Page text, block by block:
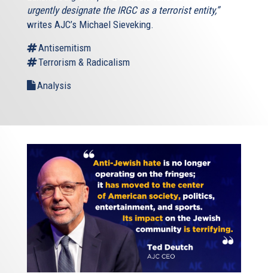
urgently designate the IRGC as a terrorist entity,”
writes AJC’s Michael Sieveking.
Antisemitism
Terrorism & Radicalism
Analysis